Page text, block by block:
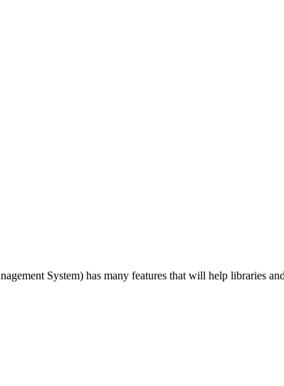
System) has many features that will help libraries